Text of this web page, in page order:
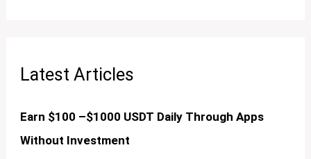
Latest Articles
Earn $100 –$1000 USDT Daily Through Apps
Without Investment